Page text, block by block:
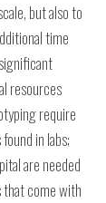
but also to
time
resources
require
in labs;
are needed
come with